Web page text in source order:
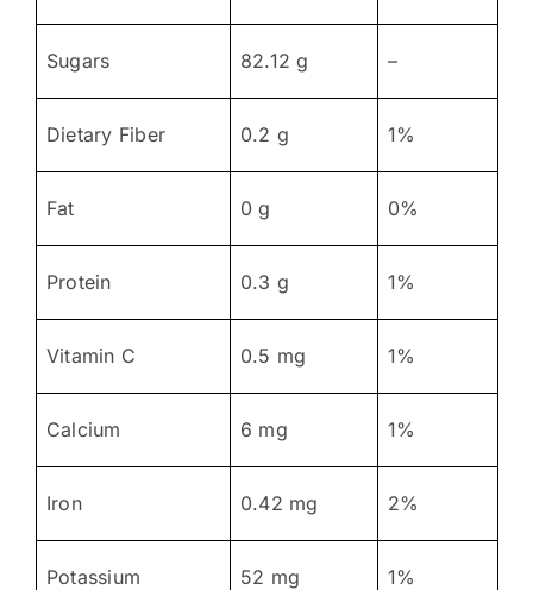
Sugars 82.12 g –
Dietary Fiber 0.2 g 1%
Fat 0 g 0%
Protein 0.3 g 1%
Vitamin C 0.5 mg 1%
Calcium 6 mg 1%
Iron 0.42 mg 2%
Potassium 52 mg 1%